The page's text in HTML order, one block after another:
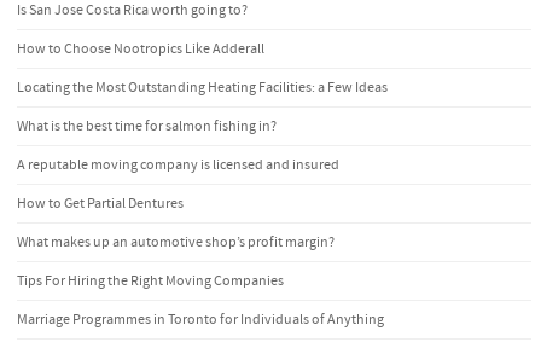
Is San Jose Costa Rica worth going to?
How to Choose Nootropics Like Adderall
Locating the Most Outstanding Heating Facilities: a Few Ideas
What is the best time for salmon fishing in?
A reputable moving company is licensed and insured
How to Get Partial Dentures
What makes up an automotive shop’s profit margin?
Tips For Hiring the Right Moving Companies
Marriage Programmes in Toronto for Individuals of Anything